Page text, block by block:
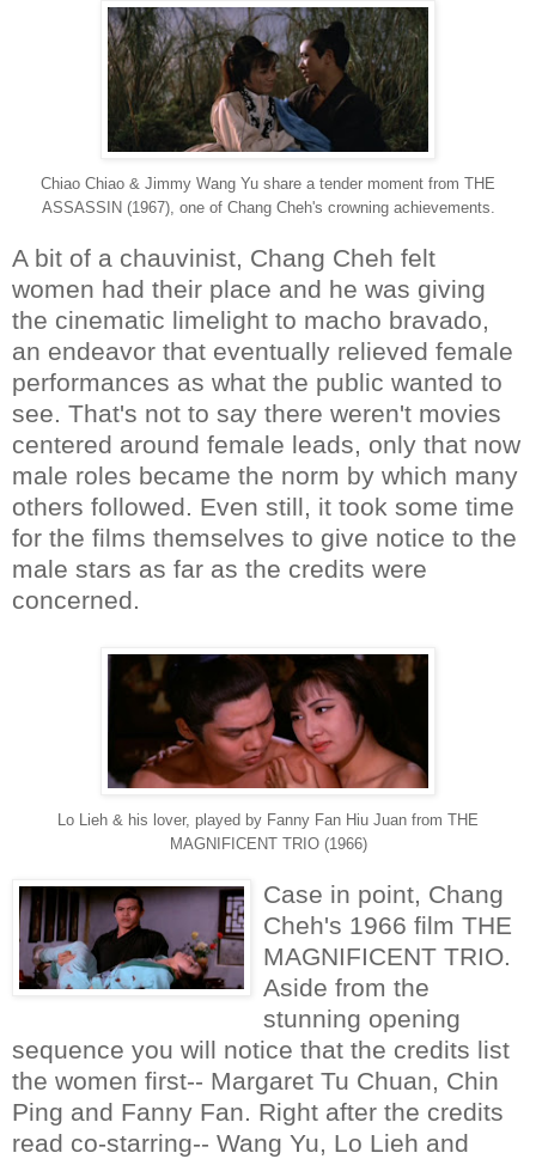
Chiao Chiao & Jimmy Wang Yu share a tender moment from THE
ASSASSIN (1967), one of Chang Cheh's crowning achievements.
A bit of a chauvinist, Chang Cheh felt
women had their place and he was giving
the cinematic limelight to macho bravado,
an endeavor that eventually relieved female
performances as what the public wanted to
see. That's not to say there weren't movies
centered around female leads, only that now
male roles became the norm by which many
others followed. Even still, it took some time
for the films themselves to give notice to the
male stars as far as the credits were
concerned.
Lo Lieh & his lover, played by Fanny Fan Hiu Juan from THE
MAGNIFICENT TRIO (1966)
Case in point, Chang
Cheh's 1966 film THE
MAGNIFICENT TRIO.
Aside from the
stunning opening
sequence you will notice that the credits list
the women first-- Margaret Tu Chuan, Chin
Ping and Fanny Fan. Right after the credits
read co-starring-- Wang Yu, Lo Lieh and